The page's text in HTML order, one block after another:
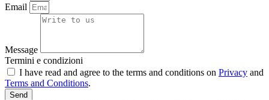
Email
Message
Termini e condizioni
I have read and agree to the terms and conditions on Privacy and
Terms and Conditions.
Send